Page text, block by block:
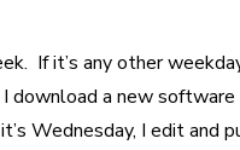
If it’s any other
a new software
Wednesday, I edit and